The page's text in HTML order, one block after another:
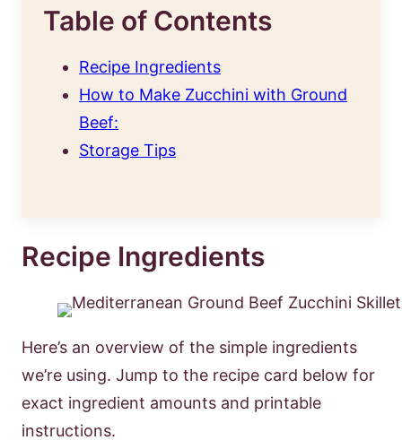
Table of Contents
Recipe Ingredients
How to Make Zucchini with Ground
Beef:
Storage Tips
Recipe Ingredients
Here’s an overview of the simple ingredients
we’re using. Jump to the recipe card below for
exact ingredient amounts and printable
instructions.